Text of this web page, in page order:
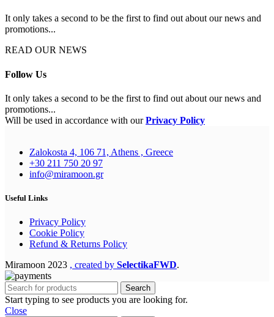
It only takes a second to be the first to find out about our news and
promotions...
READ OUR NEWS
Follow Us
It only takes a second to be the first to find out about our news and
promotions...
Will be used in accordance with ourPrivacy Policy
Zalokosta 4, 106 71, Athens , Greece
+30 211 750 20 97
info@miramoon.gr
Useful Links
Privacy Policy
Cookie Policy
Refund & Returns Policy
Miramoon 2023 , created by SelectikaFWD.
Search
Start typing to see products you are looking for.
Close